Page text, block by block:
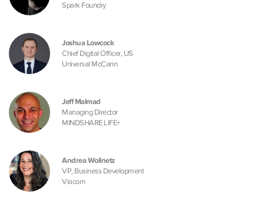
Spark Foundry
Joshua Lowcock
Chief Digital Officer, US
Universal McCann
Jeff Malmad
Managing Director
MINDSHARE LIFE+
Andrea Wolinetz
VP, Business Development
Viacom